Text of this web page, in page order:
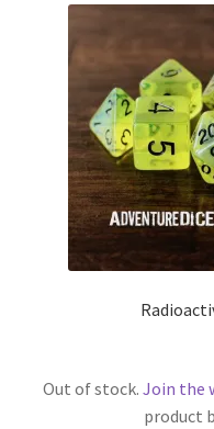
Out of stock. Join the
product